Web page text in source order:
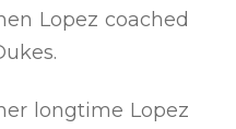
Lopez coached
longtime Lopez